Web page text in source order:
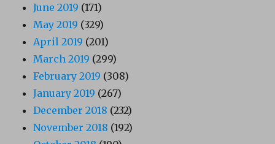
June 2019 (171)
May 2019 (329)
April 2019 (201)
March 2019 (299)
February 2019 (308)
January 2019 (267)
December 2018 (232)
November 2018 (192)